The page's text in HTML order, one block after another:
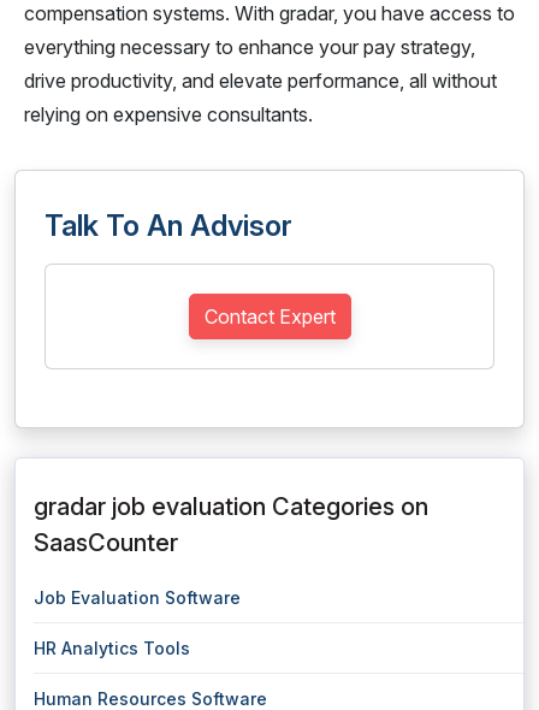
compensation systems. With gradar, you have access to
everything necessary to enhance your pay strategy,
drive productivity, and elevate performance, all without
relying on expensive consultants.
Talk To An Advisor
Contact Expert
gradar job evaluation Categories on
SaasCounter
Job Evaluation Software
HR Analytics Tools
Human Resources Software